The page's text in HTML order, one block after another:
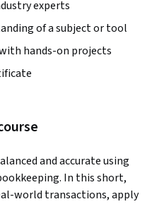
experts
of a subject or tool
hands-on projects
and accurate using
In this short,
world transactions, apply